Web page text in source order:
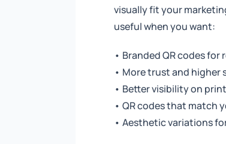
visually fit your
useful when you want:
• Branded QR codes
• More trust and higher
• Better visibility on
• QR codes that match
• Aesthetic variations